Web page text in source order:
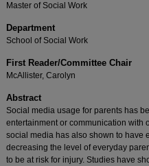
Master of Social Work
Department
School of Social Work
First Reader/Committee Chair
McAllister, Carolyn
Abstract
Social media usage for parents has
entertainment or communication with
social media has also shown to have
decreasing the level of everyday
to be at risk for injury. Studies have